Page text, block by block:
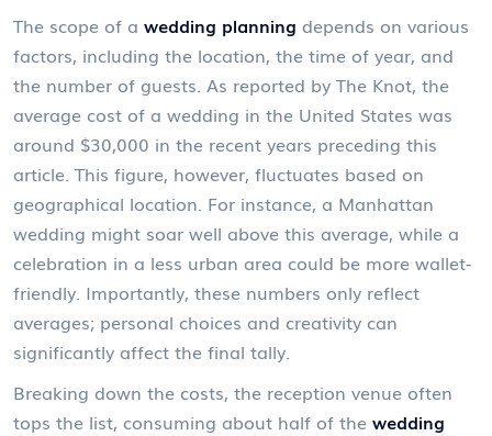
The scope of a wedding planning depends on various
factors, including the location, the time of year, and
the number of guests. As reported by The Knot, the
average cost of a wedding in the United States was
around $30,000 in the recent years preceding this
article. This figure, however, fluctuates based on
geographical location. For instance, a Manhattan
wedding might soar well above this average, while a
celebration in a less urban area could be more wallet-
friendly. Importantly, these numbers only reflect
averages; personal choices and creativity can
significantly affect the final tally.
Breaking down the costs, the reception venue often
tops the list, consuming about half of the wedding